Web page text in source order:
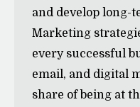
and develop long-
Marketing
every successful
email, and digital
share of being at